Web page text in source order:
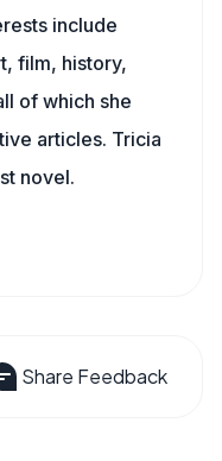
include
film, history,
of which she
articles. Tricia
novel.
Share Feedback